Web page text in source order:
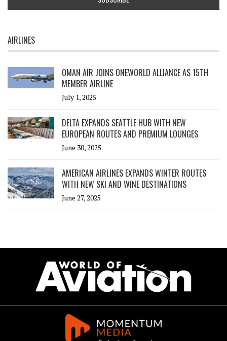
AIRLINES
OMAN AIR JOINS ONEWORLD ALLIANCE AS 15TH
MEMBER AIRLINE
July 1, 2025
DELTA EXPANDS SEATTLE HUB WITH NEW
EUROPEAN ROUTES AND PREMIUM LOUNGES
June 30, 2025
AMERICAN AIRLINES EXPANDS WINTER ROUTES
WITH NEW SKI AND WINE DESTINATIONS
June 27, 2025